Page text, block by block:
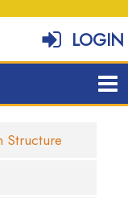
LOGIN
Structure